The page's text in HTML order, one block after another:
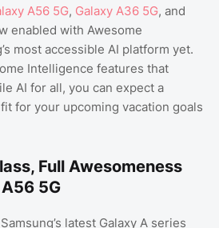
A56 5G, Galaxy A36 5G, and
enabled with Awesome
most accessible AI platform yet.
Intelligence features that
AI for all, you can expect a
for your upcoming vacation goals
Full Awesomeness
5G
latest Galaxy A series